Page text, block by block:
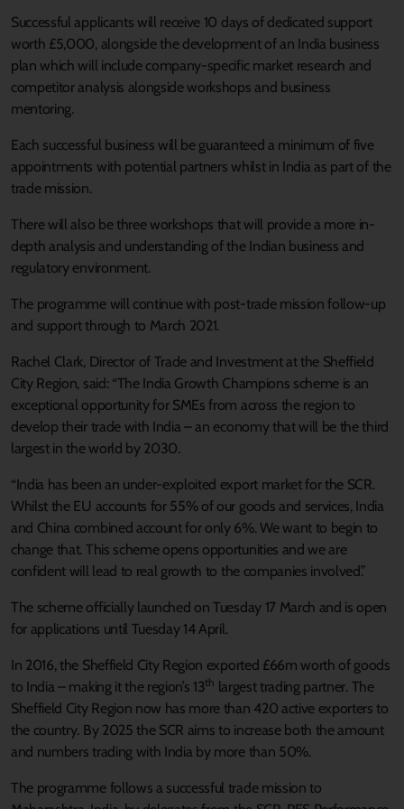
Successful applicants will receive 10 days of dedicated support
worth £5,000, alongside the development of an India business
plan which will include company-specific market research and
competitor analysis alongside workshops and business
mentoring.
Each successful business will be guaranteed a minimum of five
appointments with potential partners whilst in India as part of the
trade mission.
There will also be three workshops that will provide a more in-
depth analysis and understanding of the Indian business and
regulatory environment.
The programme will continue with post-trade mission follow-up
and support through to March 2021.
Rachel Clark, Director of Trade and Investment at the Sheffield
City Region, said: “The India Growth Champions scheme is an
exceptional opportunity for SMEs from across the region to
develop their trade with India – an economy that will be the third
largest in the world by 2030.
“India has been an under-exploited export market for the SCR.
Whilst the EU accounts for 55% of our goods and services, India
and China combined account for only 6%. We want to begin to
change that. This scheme opens opportunities and we are
confident will lead to real growth to the companies involved.”
The scheme officially launched on Tuesday 17 March and is open
for applications until Tuesday 14 April.
In 2016, the Sheffield City Region exported £66m worth of goods
to India – making it the region’s 13th largest trading partner. The
Sheffield City Region now has more than 420 active exporters to
the country. By 2025 the SCR aims to increase both the amount
and numbers trading with India by more than 50%.
The programme follows a successful trade mission to